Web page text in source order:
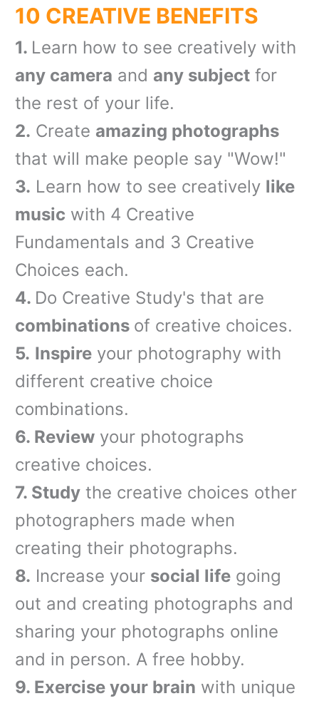
10 CREATIVE BENEFITS
1. Learn how to see creatively with
any camera and any subject for
the rest of your life.
2. Create amazing photographs
that will make people say "Wow!"
3. Learn how to see creatively like
music with 4 Creative
Fundamentals and 3 Creative
Choices each.
4. Do Creative Study's that are
combinations of creative choices.
5. Inspire your photography with
different creative choice
combinations.
6. Review your photographs
creative choices.
7. Study the creative choices other
photographers made when
creating their photographs.
8. Increase your social life going
out and creating photographs and
sharing your photographs online
and in person. A free hobby.
9. Exercise your brain with unique